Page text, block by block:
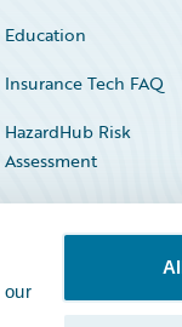
our
Education
Insurance Tech FAQ
HazardHub Risk
Assessment